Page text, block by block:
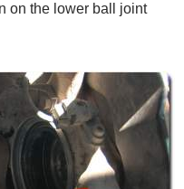
on the lower ball joint